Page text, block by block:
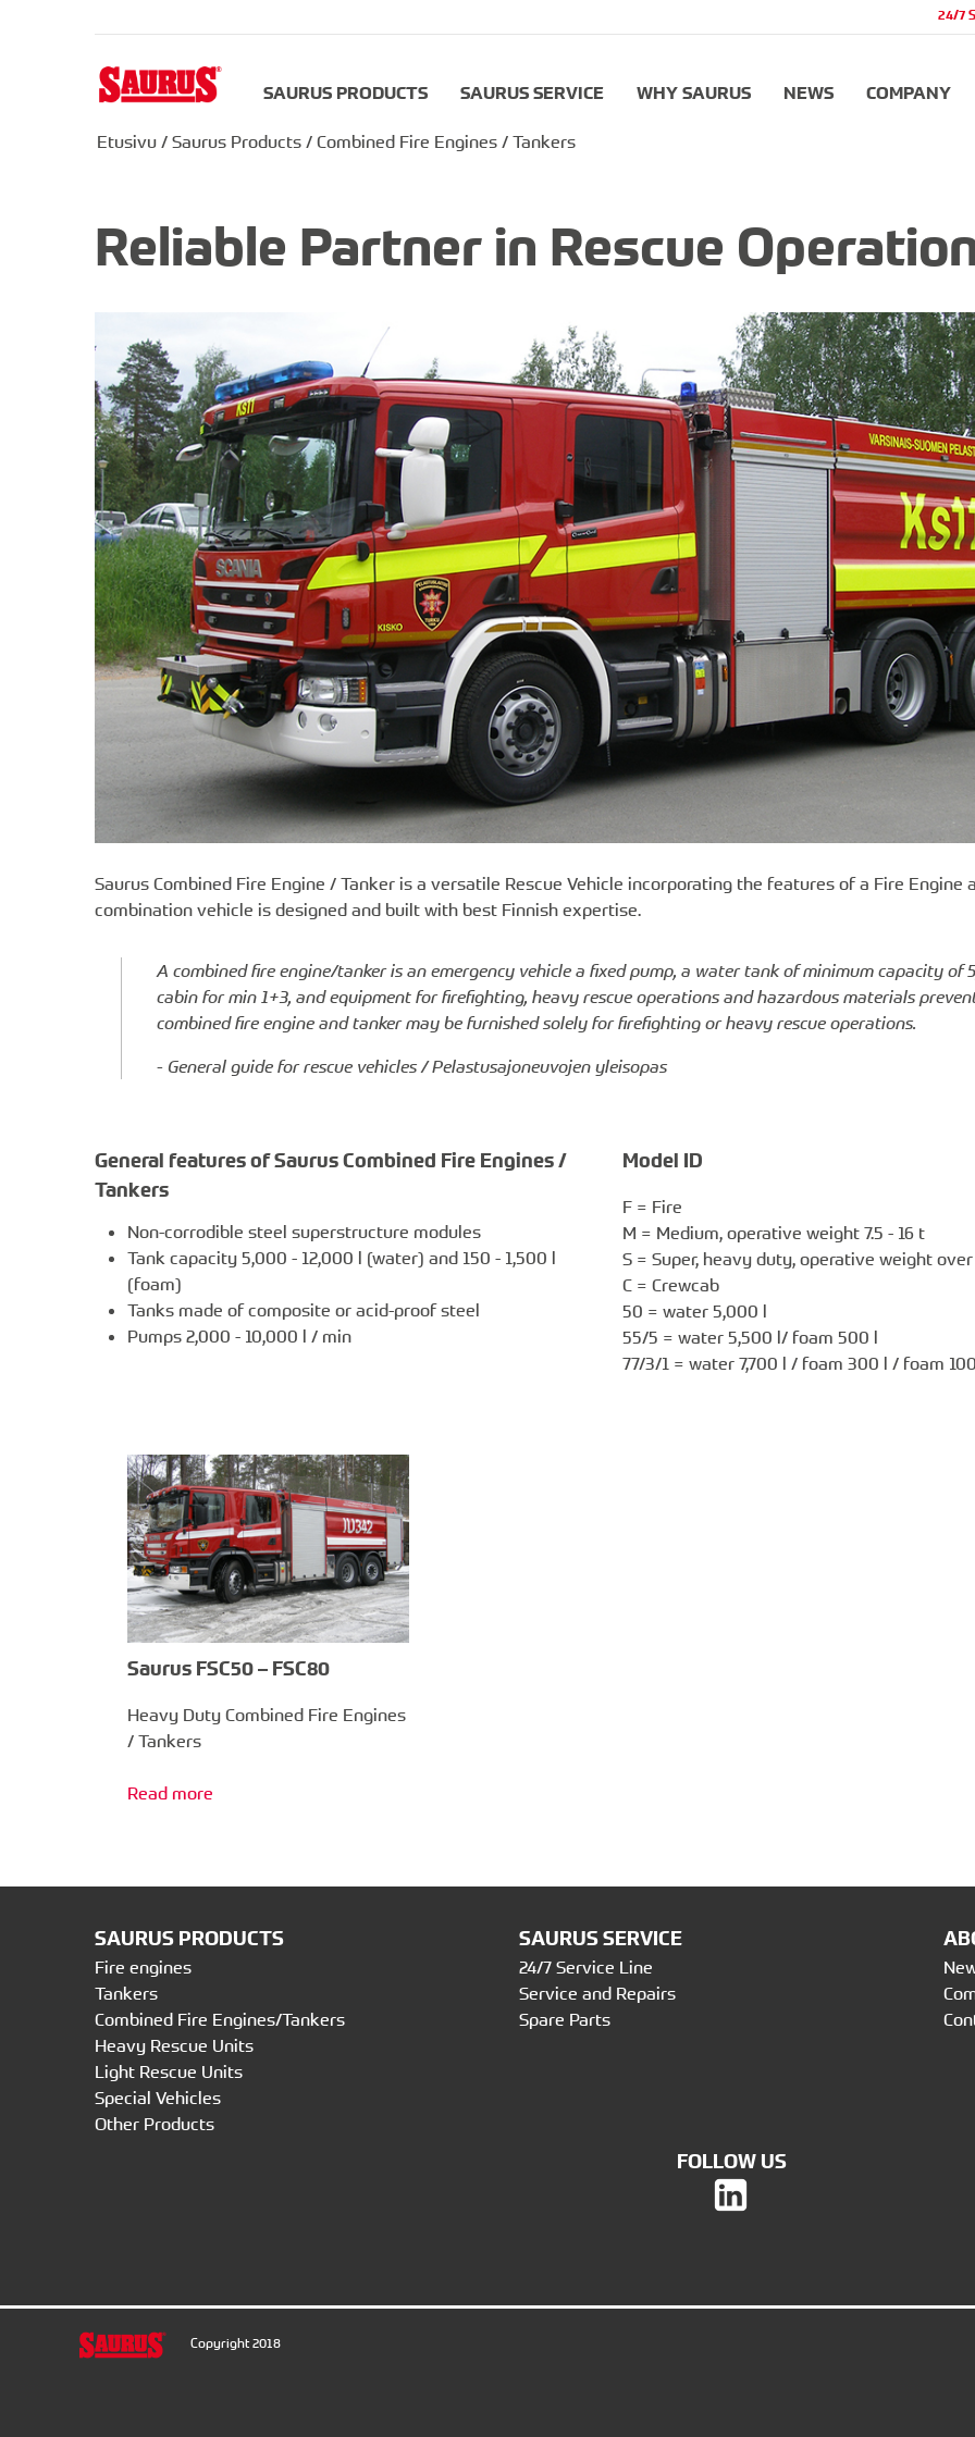
24/7
SAURUS PRODUCTS SAURUS SERVICE WHY SAURUS NEWS COMPANY
Etusivu / Saurus Products / Combined Fire Engines / Tankers
Reliable Partner in Rescue
Saurus Combined Fire Engine / Tanker is a versatile Rescue Vehicle incorporating the features of a Fire Engine
combination vehicle is designed and built with best Finnish expertise.
A combined fire engine/tanker is an emergency vehicle a fixed pump, a water tank of minimum capacity of
cabin for min 1+3, and equipment for firefighting, heavy rescue operations and hazardous materials
combined fire engine and tanker may be furnished solely for firefighting or heavy rescue operations.
- General guide for rescue vehicles / Pelastusajoneuvojen yleisopas
General features of Saurus Combined Fire Engines /
Tankers
Non-corrodible steel superstructure modules
Tank capacity 5,000 - 12,000 l (water) and 150 - 1,500 l
(foam)
Tanks made of composite or acid-proof steel
Pumps 2,000 - 10,000 l / min
Model ID
F = Fire
M = Medium, operative weight 7.5 - 16 t
S = Super, heavy duty, operative weight over
C = Crewcab
50 = water 5,000 l
55/5 = water 5,500 l/ foam 500 l
77/3/1 = water 7,700 l / foam 300 l / foam
Saurus FSC50 – FSC80
Heavy Duty Combined Fire Engines
/ Tankers
Read more
SAURUS PRODUCTS
Fire engines
Tankers
Combined Fire Engines/Tankers
Heavy Rescue Units
Light Rescue Units
Special Vehicles
Other Products
SAURUS SERVICE
24/7 Service Line
Service and Repairs
Spare Parts
FOLLOW US
Copyright 2018